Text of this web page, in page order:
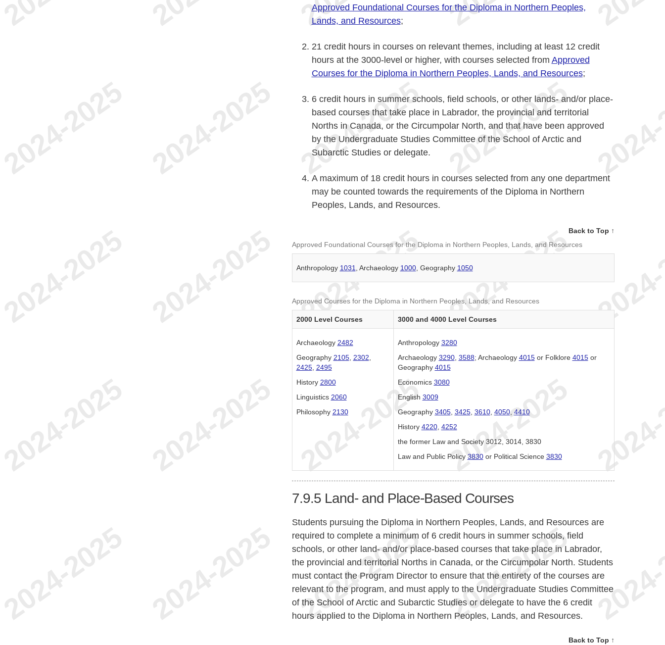
Approved Foundational Courses for the Diploma in Northern Peoples,
Lands, and Resources;
21 credit hours in courses on relevant themes, including at least 12 credit
hours at the 3000-level or higher, with courses selected from Approved
Courses for the Diploma in Northern Peoples, Lands, and Resources;
6 credit hours in summer schools, field schools, or other lands- and/or place-
based courses that take place in Labrador, the provincial and territorial
Norths in Canada, or the Circumpolar North, and that have been approved
by the Undergraduate Studies Committee of the School of Arctic and
Subarctic Studies or delegate.
A maximum of 18 credit hours in courses selected from any one department
may be counted towards the requirements of the Diploma in Northern
Peoples, Lands, and Resources.
Back to Top ↑
Approved Foundational Courses for the Diploma in Northern Peoples, Lands, and Resources
Anthropology 1031, Archaeology 1000, Geography 1050
Approved Courses for the Diploma in Northern Peoples, Lands, and Resources
2000 Level Courses 3000 and 4000 Level Courses
Archaeology 2482
Geography 2105, 2302,
2425, 2495
History 2800
Linguistics 2060
Philosophy 2130
Anthropology 3280
Archaeology 3290, 3588; Archaeology 4015or Folklore 4015or
Geography 4015
Economics 3080
English 3009
Geography 3405, 3425, 3610, 4050, 4410
History 4220, 4252
the former Law and Society 3012, 3014, 3830
Law and Public Policy 3830or Political Science 3830
7.9.5 Land- and Place-Based Courses
Students pursuing the Diploma in Northern Peoples, Lands, and Resources are
required to complete a minimum of 6 credit hours in summer schools, field
schools, or other land- and/or place-based courses that take place in Labrador,
the provincial and territorial Norths in Canada, or the Circumpolar North. Students
must contact the Program Director to ensure that the entirety of the courses are
relevant to the program, and must apply to the Undergraduate Studies Committee
of the School of Arctic and Subarctic Studies or delegate to have the 6 credit
hours applied to the Diploma in Northern Peoples, Lands, and Resources.
Back to Top ↑